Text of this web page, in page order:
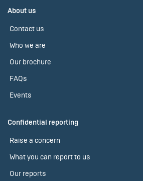
About us
Contact us
Who we are
Our brochure
FAQs
Events
Confidential reporting
Raise a concern
What you can report to us
Our reports